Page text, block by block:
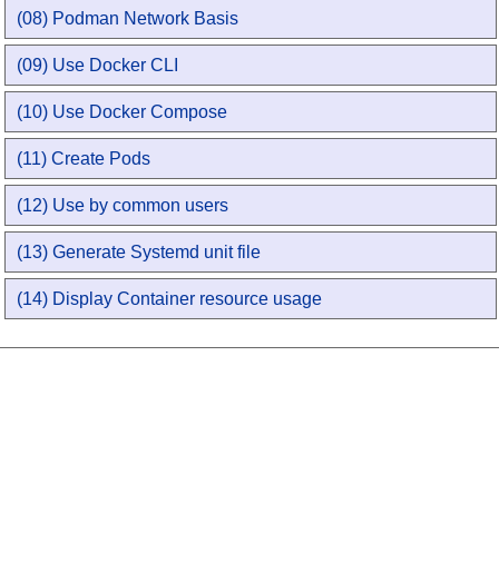
(08) Podman Network Basis
(09) Use Docker CLI
(10) Use Docker Compose
(11) Create Pods
(12) Use by common users
(13) Generate Systemd unit file
(14) Display Container resource usage